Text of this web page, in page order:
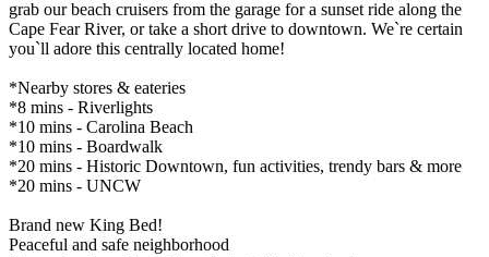
grab our beach cruisers from the garage for a sunset ride along the
Cape Fear River, or take a short drive to downtown. We`re certain
you`ll adore this centrally located home!
*Nearby stores & eateries
*8 mins - Riverlights
*10 mins - Carolina Beach
*10 mins - Boardwalk
*20 mins - Historic Downtown, fun activities, trendy bars & more
*20 mins - UNCW
Brand new King Bed!
Peaceful and safe neighborhood